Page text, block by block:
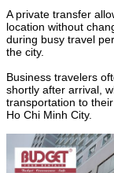
A private transfer
location without
during busy travel
the city.
Business travelers
shortly after arrival,
transportation to
Ho Chi Minh City.